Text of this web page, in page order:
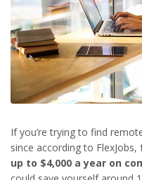
If you’re trying to find
since according to FlexJobs,
up to $4,000 a year on